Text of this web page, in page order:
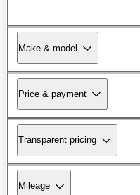
Make & model
Price & payment
Transparent pricing
Mileage